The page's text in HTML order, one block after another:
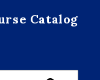
Catalog